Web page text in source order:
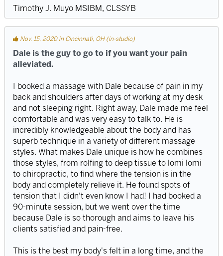
Timothy J. Muyo MSIBM, CLSSYB
Nov. 15, 2020 in Cincinnati, OH (in-studio)
Dale is the guy to go to if you want your pain
alleviated.
I booked a massage with Dale because of pain in my
back and shoulders after days of working at my desk
and not sleeping right. Right away, Dale made me feel
comfortable and was very easy to talk to. He is
incredibly knowledgeable about the body and has
superb technique in a variety of different massage
styles. What makes Dale unique is how he combines
those styles, from rolfing to deep tissue to lomi lomi
to chiropractic, to find where the tension is in the
body and completely relieve it. He found spots of
tension that I didn't even know I had! I had booked a
90-minute session, but we went over the time
because Dale is so thorough and aims to leave his
clients satisfied and pain-free.
This is the best my body's felt in a long time, and the